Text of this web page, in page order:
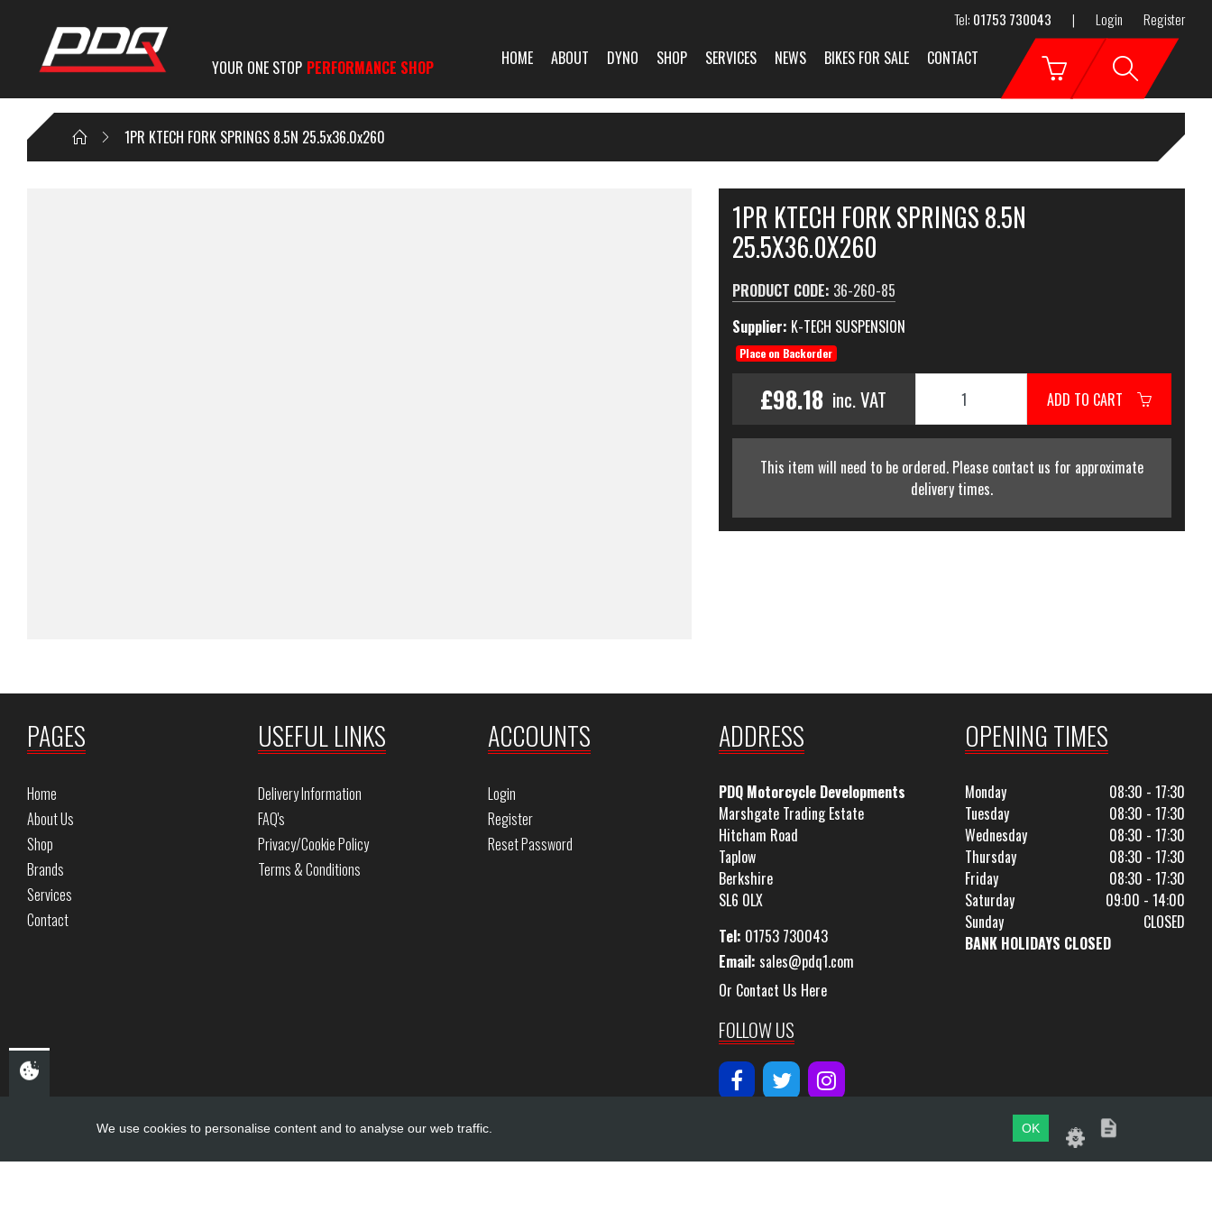
Tel: 01753 730043 | Login Register
YOUR ONE STOP PERFORMANCE SHOP HOME ABOUT DYNO SHOP SERVICES NEWS BIKES FOR SALE CONTACT
1PR KTECH FORK SPRINGS 8.5N 25.5x36.0x260
1PR KTECH FORK SPRINGS 8.5N
25.5X36.0X260
PRODUCT CODE: 36-260-85
Supplier: K-TECH SUSPENSION
Place on Backorder
£98.18 inc. VAT ADD TO CART
This item will need to be ordered. Please contact us for approximate
delivery times.
PAGES
Home
About Us
Shop
Brands
Services
Contact
USEFUL LINKS
Delivery Information
FAQ's
Privacy/Cookie Policy
Terms & Conditions
ACCOUNTS
Login
Register
Reset Password
ADDRESS
PDQ Motorcycle Developments
Marshgate Trading Estate
Hitcham Road
Taplow
Berkshire
SL6 0LX
Tel: 01753 730043
Email: sales@pdq1.com
Or Contact Us Here
FOLLOW US
OPENING TIMES
Monday
08:30 - 17:30
Tuesday
08:30 - 17:30
Wednesday
08:30 - 17:30
Thursday
08:30 - 17:30
Friday
08:30 - 17:30
Saturday
09:00 - 14:00
Sunday
CLOSED
BANK HOLIDAYS CLOSED
We use cookies to personalise content and to analyse our web traffic. OK